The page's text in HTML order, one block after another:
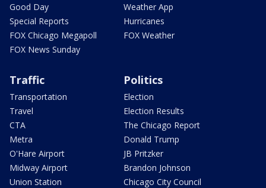
Good Day
Special Reports
FOX Chicago Megapoll
FOX News Sunday
Weather App
Hurricanes
FOX Weather
Traffic
Transportation
Travel
CTA
Metra
O'Hare Airport
Midway Airport
Union Station
Politics
Election
Election Results
The Chicago Report
Donald Trump
JB Pritzker
Brandon Johnson
Chicago City Council